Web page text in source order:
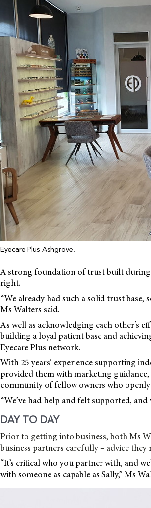
Eyecare Plus Ashgrove.
A strong foundation of trust built during
right.
“We already had such a solid trust base,
Ms Walters said.
As well as acknowledging each other’s
building a loyal patient base and
Eyecare Plus network.
With 25 years’ experience supporting
provided them with marketing guidance,
community of fellow owners who openly
“We’ve had help and felt supported, and
DAY TO DAY
Prior to getting into business, both Ms
business partners carefully – advice they
“It’s critical who you partner with, and
with someone as capable as Sally,” Ms